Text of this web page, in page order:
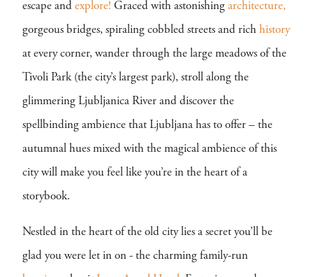
escape and explore! Graced with astonishing architecture,
gorgeous bridges, spiraling cobbled streets and rich history
at every corner, wander through the large meadows of the
Tivoli Park (the city’s largest park), stroll along the
glimmering Ljubljanica River and discover the
spellbinding ambience that Ljubljana has to offer – the
autumnal hues mixed with the magical ambience of this
city will make you feel like you’re in the heart of a
storybook.
Nestled in the heart of the old city lies a secret you’ll be
glad you were let in on - the charming family-run